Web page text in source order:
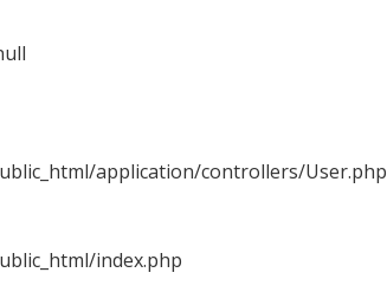
application/controllers/User.php
index.php